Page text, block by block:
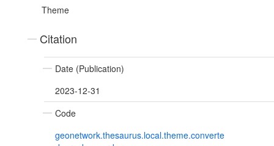
Theme
Citation
Date (Publication)
2023-12-31
Code
geonetwork.thesaurus.local.theme.converte